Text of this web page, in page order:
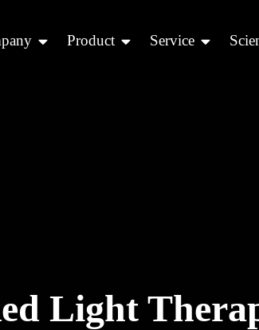
Product Service
Light